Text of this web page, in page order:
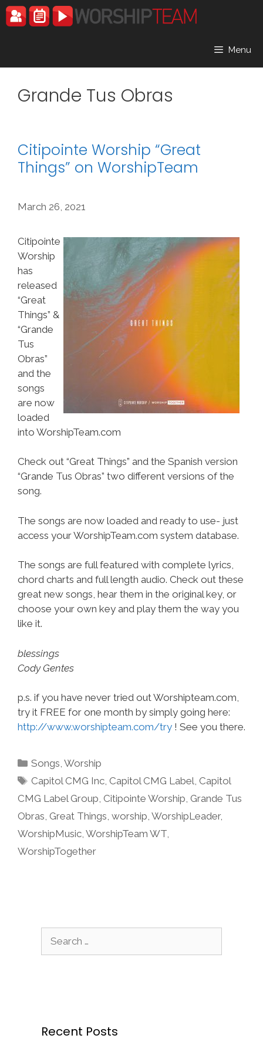
Skip
to
Menu
Grande Tus Obras
Citipointe Worship “Great
Things” on WorshipTeam
March 26, 2021
Citipointe
Worship
has
released
“Great
Things” &
“Grande
Tus
Obras”
and the
songs
are now
loaded
into WorshipTeam.com
Check out “Great Things” and the Spanish version
“Grande Tus Obras” two different versions of the
song.
The songs are now loaded and ready to use- just
access your WorshipTeam.com system database.
The songs are full featured with complete lyrics,
chord charts and full length audio. Check out these
great new songs, hear them in the original key, or
choose your own key and play them the way you
like it.
blessings
Cody Gentes
p.s. if you have never tried out Worshipteam.com,
try it FREE for one month by simply going here:
http://www.worshipteam.com/try ! See you there.
Categories
Songs,Worship
Tags
Capitol CMG Inc, Capitol CMG Label, Capitol
CMG Label Group, Citipointe Worship, Grande Tus
Obras, Great Things, worship, WorshipLeader,
WorshipMusic, WorshipTeam WT,
WorshipTogether
Recent Posts